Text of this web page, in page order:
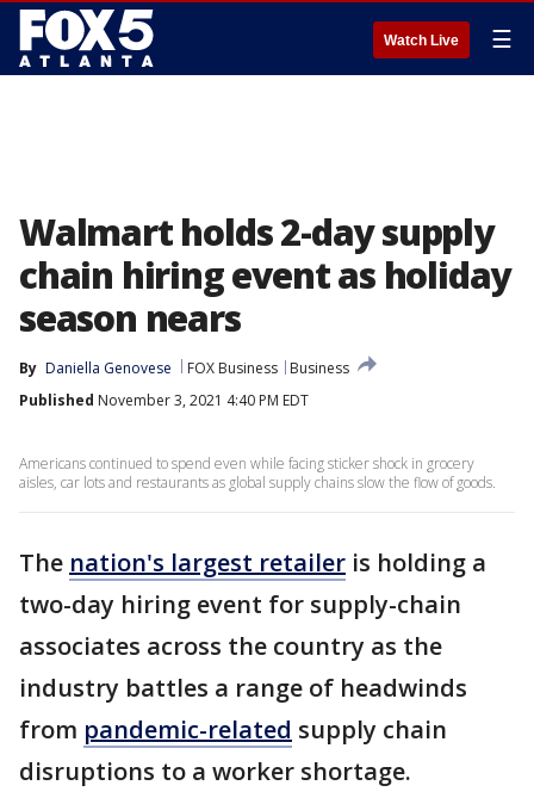
Watch Live ☰
Walmart holds 2-day supply
chain hiring event as holiday
season nears
By Daniella Genovese FOX Business
Business
Published November 3, 2021 4:40 PM EDT
Americans continued to spend even while facing sticker shock in grocery
aisles, car lots and restaurants as global supply chains slow the flow of goods.
The nation's largest retailer is holding a
two-day hiring event for supply-chain
associates across the country as the
industry battles a range of headwinds
from pandemic-related supply chain
disruptions to a worker shortage.